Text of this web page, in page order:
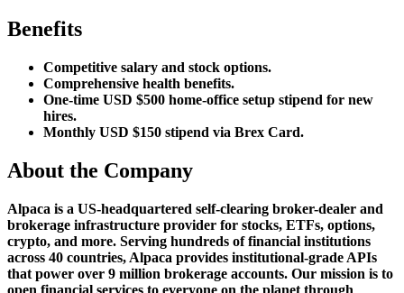
Benefits
Competitive salary and stock options.
Comprehensive health benefits.
One-time USD $500 home-office setup stipend for new
hires.
Monthly USD $150 stipend via Brex Card.
About the Company
Alpaca is a US-headquartered self-clearing broker-dealer and
brokerage infrastructure provider for stocks, ETFs, options,
crypto, and more. Serving hundreds of financial institutions
across 40 countries, Alpaca provides institutional-grade APIs
that power over 9 million brokerage accounts. Our mission is to
open financial services to everyone on the planet through